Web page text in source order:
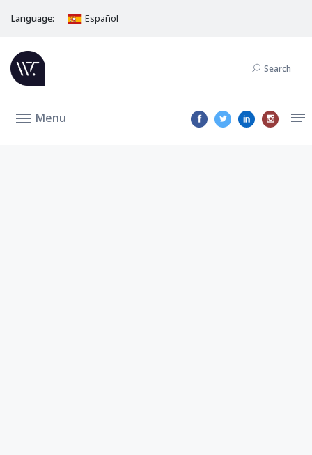
Language: Español
Search
Menu